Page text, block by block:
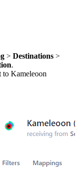
> Destinations >
.
to Kameleoon